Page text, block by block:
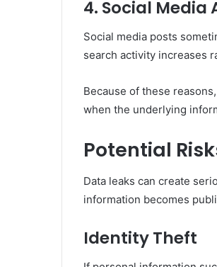
4. Social
Social media posts
search activity increases
Because of these
when the underlying
Potential
Data leaks can create
information becomes
Identity Theft